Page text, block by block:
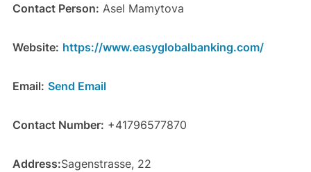
Contact Person: Asel Mamytova
Website: https://www.easyglobalbanking.com/
Email: Send Email
Contact Number: +41796577870
Address:Sagenstrasse, 22